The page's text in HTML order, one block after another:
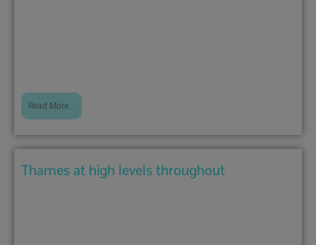
Read More...
Thames at high levels throughout